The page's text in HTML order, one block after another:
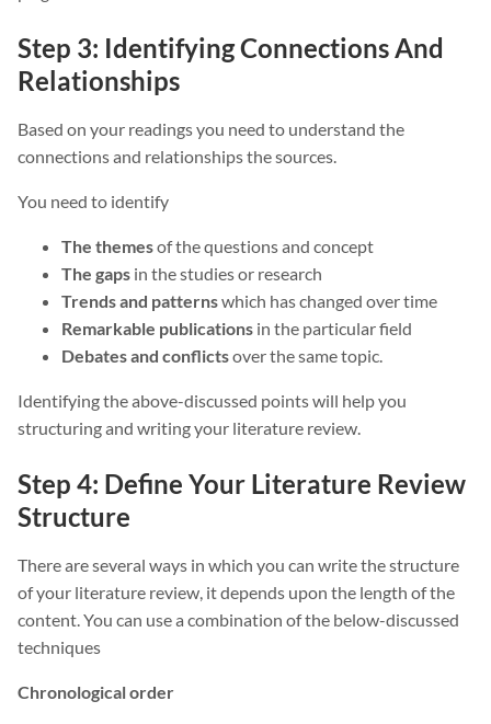
Step 3: Identifying Connections And
Relationships
Based on your readings you need to understand the
connections and relationships the sources.
You need to identify
The themesof the questions and concept
The gaps in the studies or research
Trends and patternswhich has changed over time
Remarkable publications in the particular field
Debates and conflictsover the same topic.
Identifying the above-discussed points will help you
structuring and writing your literature review.
Step 4: Define Your Literature Review
Structure
There are several ways in which you can write the structure
of your literature review, it depends upon the length of the
content. You can use a combination of the below-discussed
techniques
Chronological order